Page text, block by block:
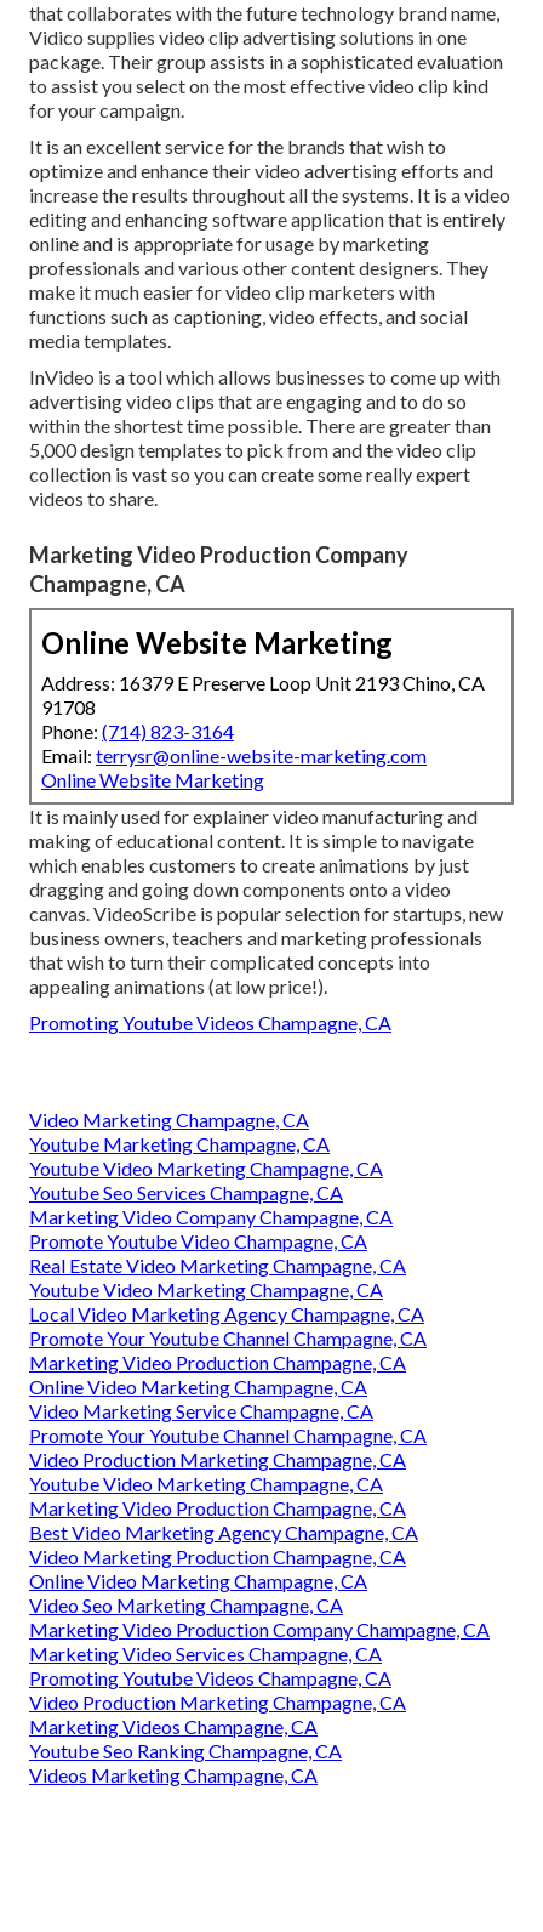
that collaborates with the future technology brand name,
Vidico supplies video clip advertising solutions in one
package. Their group assists in a sophisticated evaluation
to assist you select on the most effective video clip kind
for your campaign.
It is an excellent service for the brands that wish to
optimize and enhance their video advertising efforts and
increase the results throughout all the systems. It is a video
editing and enhancing software application that is entirely
online and is appropriate for usage by marketing
professionals and various other content designers. They
make it much easier for video clip marketers with
functions such as captioning, video effects, and social
media templates.
InVideo is a tool which allows businesses to come up with
advertising video clips that are engaging and to do so
within the shortest time possible. There are greater than
5,000 design templates to pick from and the video clip
collection is vast so you can create some really expert
videos to share.
Marketing Video Production Company
Champagne, CA
Online Website Marketing
Address: 16379 E Preserve Loop Unit 2193 Chino, CA
91708
Phone: (714) 823-3164
Email: terrysr@online-website-marketing.com
Online Website Marketing
It is mainly used for explainer video manufacturing and
making of educational content. It is simple to navigate
which enables customers to create animations by just
dragging and going down components onto a video
canvas. VideoScribe is popular selection for startups, new
business owners, teachers and marketing professionals
that wish to turn their complicated concepts into
appealing animations (at low price!).
Promoting Youtube Videos Champagne, CA
Video Marketing Champagne, CA
Youtube Marketing Champagne, CA
Youtube Video Marketing Champagne, CA
Youtube Seo Services Champagne, CA
Marketing Video Company Champagne, CA
Promote Youtube Video Champagne, CA
Real Estate Video Marketing Champagne, CA
Youtube Video Marketing Champagne, CA
Local Video Marketing Agency Champagne, CA
Promote Your Youtube Channel Champagne, CA
Marketing Video Production Champagne, CA
Online Video Marketing Champagne, CA
Video Marketing Service Champagne, CA
Promote Your Youtube Channel Champagne, CA
Video Production Marketing Champagne, CA
Youtube Video Marketing Champagne, CA
Marketing Video Production Champagne, CA
Best Video Marketing Agency Champagne, CA
Video Marketing Production Champagne, CA
Online Video Marketing Champagne, CA
Video Seo Marketing Champagne, CA
Marketing Video Production Company Champagne, CA
Marketing Video Services Champagne, CA
Promoting Youtube Videos Champagne, CA
Video Production Marketing Champagne, CA
Marketing Videos Champagne, CA
Youtube Seo Ranking Champagne, CA
Videos Marketing Champagne, CA